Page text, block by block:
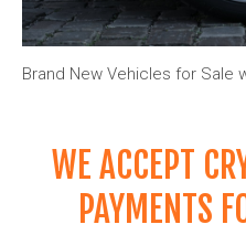
Brand New Vehicles for Sale
WE ACCEPT
PAYMENTS